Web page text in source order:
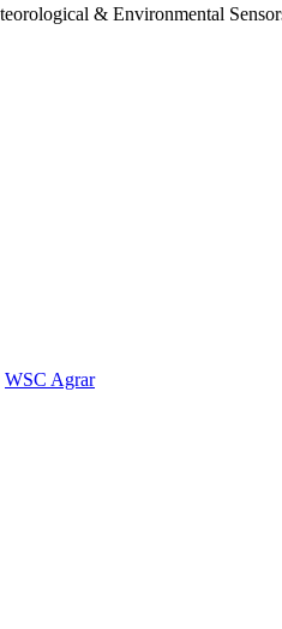
WSC Agrar